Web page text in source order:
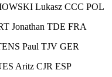
Lukasz CCC POL
Jonathan TDE FRA
Paul TJV GER
Aritz CJR ESP